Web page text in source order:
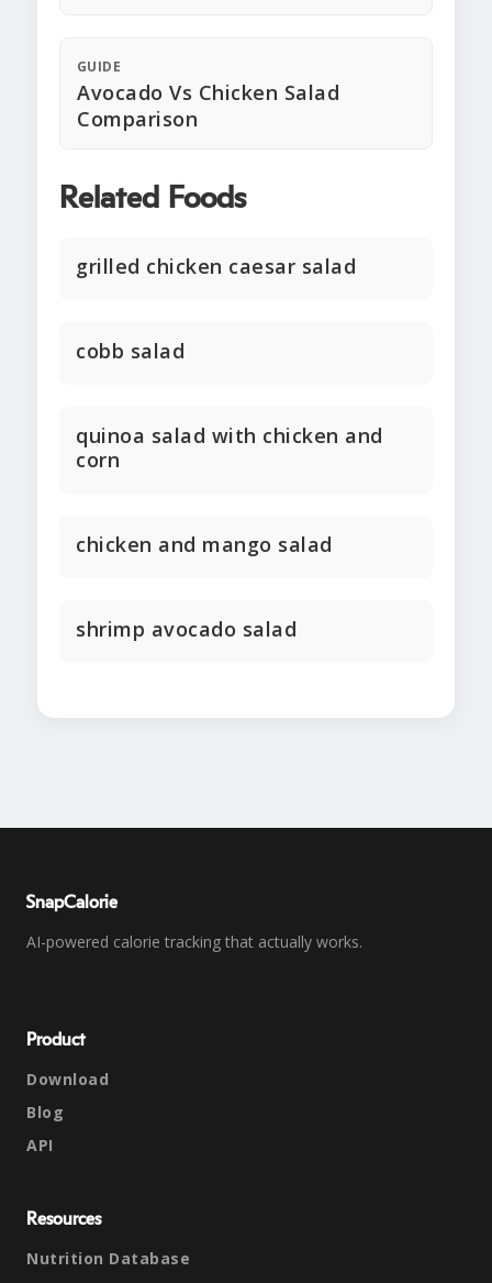
GUIDE
Avocado Vs Chicken Salad
Comparison
Related Foods
grilled chicken caesar salad
cobb salad
quinoa salad with chicken and
corn
chicken and mango salad
shrimp avocado salad
SnapCalorie
AI-powered calorie tracking that actually works.
Product
Download
Blog
API
Resources
Nutrition Database